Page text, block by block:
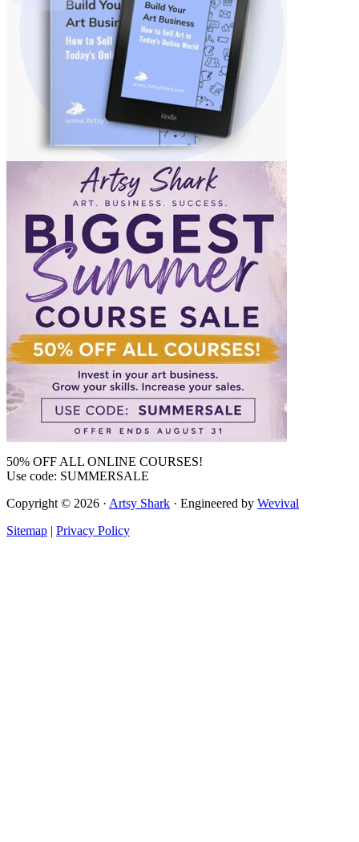
50% OFF ALL ONLINE COURSES!
Use code: SUMMERSALE
Copyright © 2026 · Artsy Shark · Engineered by Wevival
Sitemap | Privacy Policy